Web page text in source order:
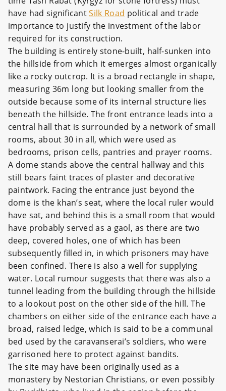
have had significantSilk Road political and trade
importance to justify the investment of the labor
required for its construction.
The building is entirely stone-built, half-sunken into
the hillside from which it emerges almost organically
like a rocky outcrop. It is a broad rectangle in shape,
measuring 36m long but looking smaller from the
outside because some of its internal structure lies
beneath the hillside. The front entrance leads into a
central hall that is surrounded by a network of small
rooms, about 30 in all, which were used as
bedrooms, prison cells, pantries and prayer rooms.
A dome stands above the central hallway and this
still bears faint traces of plaster and decorative
paintwork. Facing the entrance just beyond the
dome is the khan’s seat, where the local ruler would
have sat, and behind this is a small room that would
have probably served as a gaol, as there are two
deep, covered holes, one of which has been
subsequently filled in, in which prisoners may have
been confined. There is also a well for supplying
water. Local rumour suggests that there was also a
tunnel leading from the building through the hillside
to a lookout post on the other side of the hill. The
chambers on either side of the entrance each have a
broad, raised ledge, which is said to be a communal
bed used by the caravanserai’s soldiers, who were
garrisoned here to protect against bandits.
The site may have been originally used as a
monastery by Nestorian Christians, or even possibly